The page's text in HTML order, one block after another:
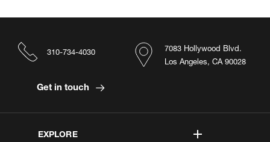
EXPLORE
7083 Hollywood Blvd.
Los Angeles, CA 90028
310-734-4030
Get in touch